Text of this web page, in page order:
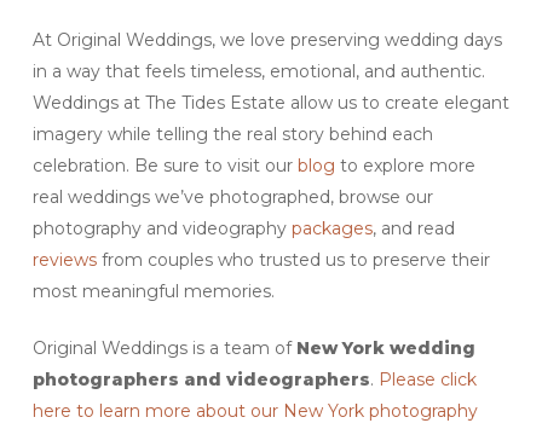
At Original Weddings, we love preserving wedding days
in a way that feels timeless, emotional, and authentic.
Weddings at The Tides Estate allow us to create elegant
imagery while telling the real story behind each
celebration. Be sure to visit our blog to explore more
real weddings we’ve photographed, browse our
photography and videography packages, and read
reviewsfrom couples who trusted us to preserve their
most meaningful memories.
Original Weddings is a team of New York wedding
photographers and videographers. Please click
here to learn more about our New York photography